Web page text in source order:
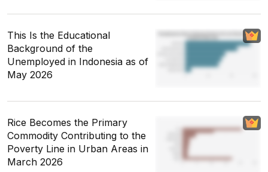
This Is the Educational
Background of the
Unemployed in Indonesia as of
May 2026
Rice Becomes the Primary
Commodity Contributing to the
Poverty Line in Urban Areas in
March 2026